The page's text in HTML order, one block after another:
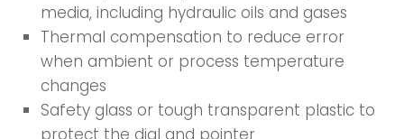
media, including hydraulic oils and gases
Thermal compensation to reduce error
when ambient or process temperature
changes
Safety glass or tough transparent plastic to
protect the dial and pointer